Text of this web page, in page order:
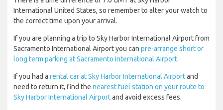
International United States, so remember to alter your watch to
the correct time upon your arrival.
If you are planning a trip to Sky Harbor International Airport from
Sacramento International Airport you can pre-arrange short or
long term parking at Sacramento International Airport.
If you had a rental car at Sky Harbor International Airportand
need to return it, find the nearest fuel station on your route to
Sky Harbor International Airportand avoid excess fees.